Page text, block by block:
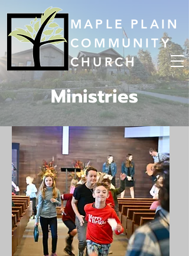
MAPLE PLAIN
COMMUNITY
CHURCH
Ministries